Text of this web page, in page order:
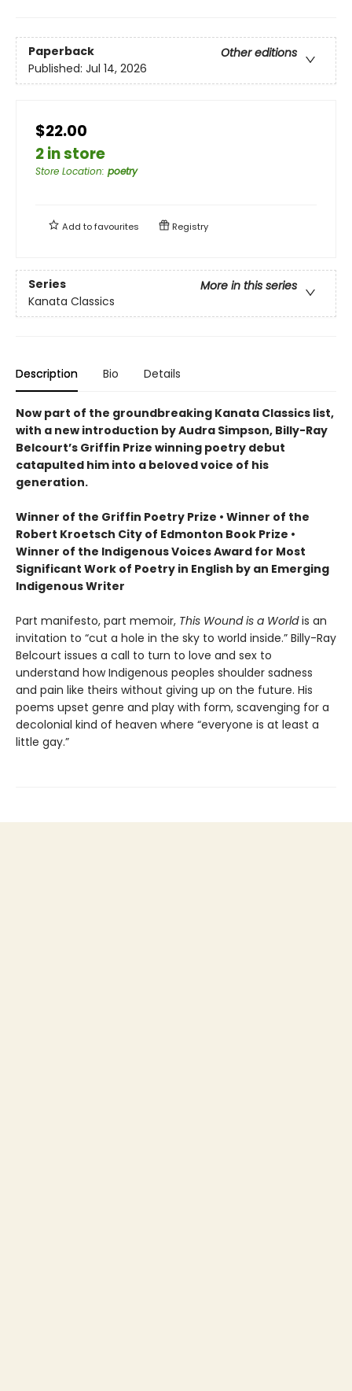
Paperback
Other editions
Published: Jul 14, 2026
$22.00
2 in store
Store Location: poetry
Add tofavourites Registry
Series
More in this series
Kanata Classics
Description Bio Details
Now part of the groundbreaking Kanata Classics list,
with a new introduction by Audra Simpson, Billy-Ray
Belcourt’s Griffin Prize winning poetry debut
catapulted him into a beloved voice of his
generation.
Winner of the Griffin Poetry Prize • Winner of the
Robert Kroetsch City of Edmonton Book Prize •
Winner of the Indigenous Voices Award for Most
Significant Work of Poetry in English by an Emerging
Indigenous Writer
Part manifesto, part memoir, This Wound is a Worldis an
invitation to “cut a hole in the sky to world inside.” Billy-Ray
Belcourt issues a call to turn to love and sex to
understand how Indigenous peoples shoulder sadness
and pain like theirs without giving up on the future. His
poems upset genre and play with form, scavenging for a
decolonial kind of heaven where “everyone is at least a
little gay.”